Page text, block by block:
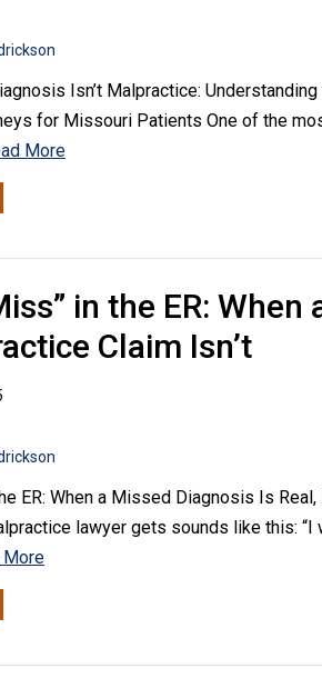
Isn’t Malpractice:
for Missouri Patients One of the
More
in the ER:
Claim Isn’t
ER: When a Missed Diagnosis Is
lawyer gets sounds like this:
More